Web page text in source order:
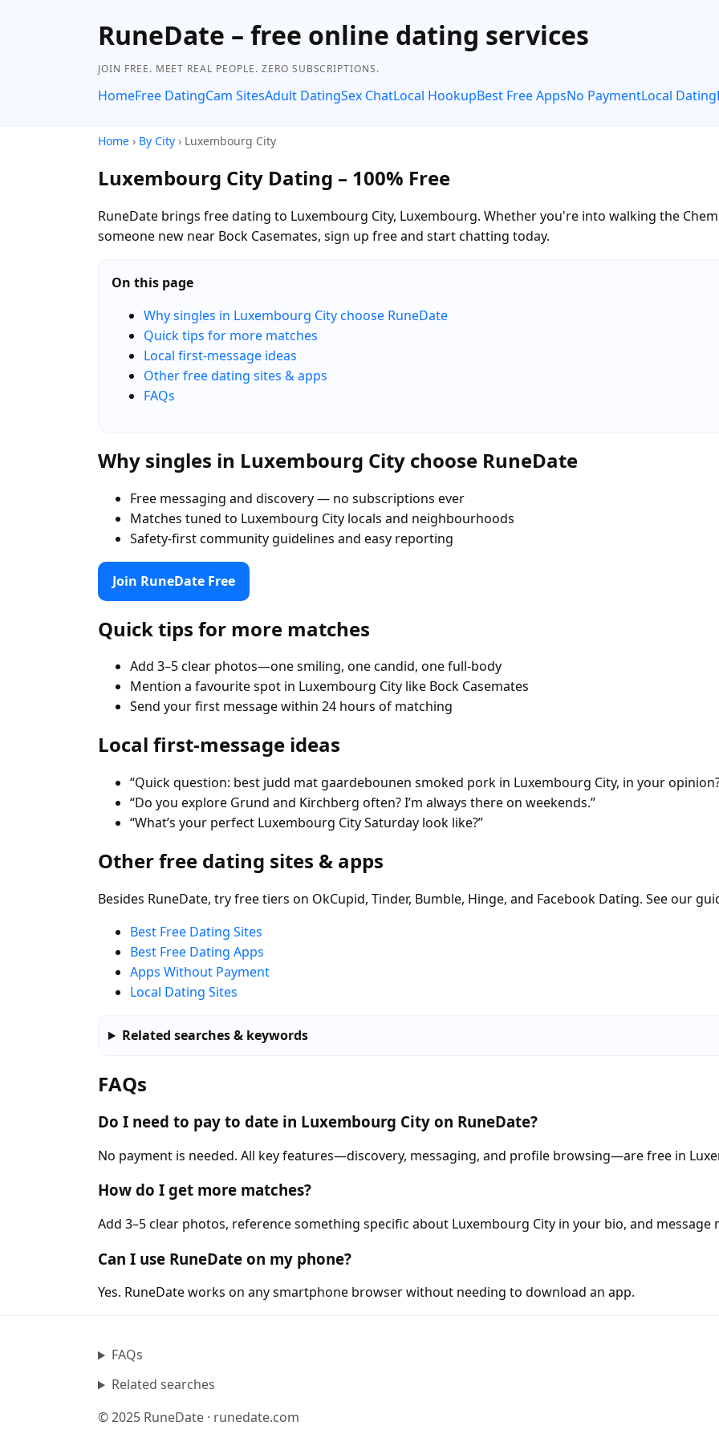
RuneDate – free online dating services
JOIN FREE. MEET REAL PEOPLE. ZERO SUBSCRIPTIONS.
HomeFree DatingCam SitesAdult DatingSex ChatLocal HookupBest Free AppsNo PaymentLocal Dating
Home › By City › Luxembourg City
Luxembourg City Dating – 100% Free
RuneDate brings free dating to Luxembourg City, Luxembourg. Whether you're into walking the
someone new near Bock Casemates, sign up free and start chatting today.
On this page
Why singles in Luxembourg City choose RuneDate
Quick tips for more matches
Local first-message ideas
Other free dating sites & apps
FAQs
Why singles in Luxembourg City choose RuneDate
Free messaging and discovery — no subscriptions ever
Matches tuned to Luxembourg City locals and neighbourhoods
Safety-first community guidelines and easy reporting
Join RuneDate Free
Quick tips for more matches
Add 3–5 clear photos—one smiling, one candid, one full-body
Mention a favourite spot in Luxembourg City like Bock Casemates
Send your first message within 24 hours of matching
Local first-message ideas
“Quick question: best judd mat gaardebounen smoked pork in Luxembourg City, in your
“Do you explore Grund and Kirchberg often? I’m always there on weekends.”
“What’s your perfect Luxembourg City Saturday look like?”
Other free dating sites & apps
Besides RuneDate, try free tiers on OkCupid, Tinder, Bumble, Hinge, and Facebook Dating. See our
Best Free Dating Sites
Best Free Dating Apps
Apps Without Payment
Local Dating Sites
Related searches & keywords
FAQs
Do I need to pay to date in Luxembourg City on RuneDate?
No payment is needed. All key features—discovery, messaging, and profile browsing—are free in
How do I get more matches?
Add 3–5 clear photos, reference something specific about Luxembourg City in your bio, and message
Can I use RuneDate on my phone?
Yes. RuneDate works on any smartphone browser without needing to download an app.
FAQs
Related searches
© 2025 RuneDate · runedate.com